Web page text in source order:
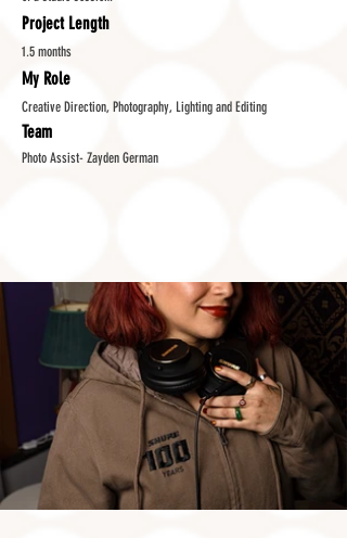
Project Length
1.5 months
My Role
Creative Direction, Photography, Lighting and Editing
Team
Photo Assist- Zayden German